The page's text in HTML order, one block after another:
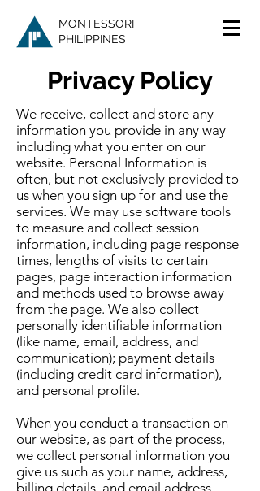
MONTESSORI
PHILIPPINES
Privacy Policy
We receive, collect and store any
information you provide in any way
including what you enter on our
website. Personal Information is
often, but not exclusively provided to
us when you sign up for and use the
services. We may use software tools
to measure and collect session
information, including page response
times, lengths of visits to certain
pages, page interaction information
and methods used to browse away
from the page. We also collect
personally identifiable information
(like name, email, address, and
communication); payment details
(including credit card information),
and personal profile.
When you conduct a transaction on
our website, as part of the process,
we collect personal information you
give us such as your name, address,
billing details, and email address.